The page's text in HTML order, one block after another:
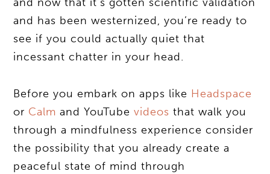
and has been westernized, you’re ready to
see if you could actually quiet that
incessant chatter in your head.
Before you embark on apps like Headspace
or Calm and YouTubevideos that walk you
through a mindfulness experience consider
the possibility that you already create a
peaceful state of mind through